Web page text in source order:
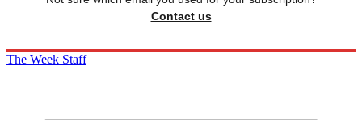
Contact us
The Week Staff